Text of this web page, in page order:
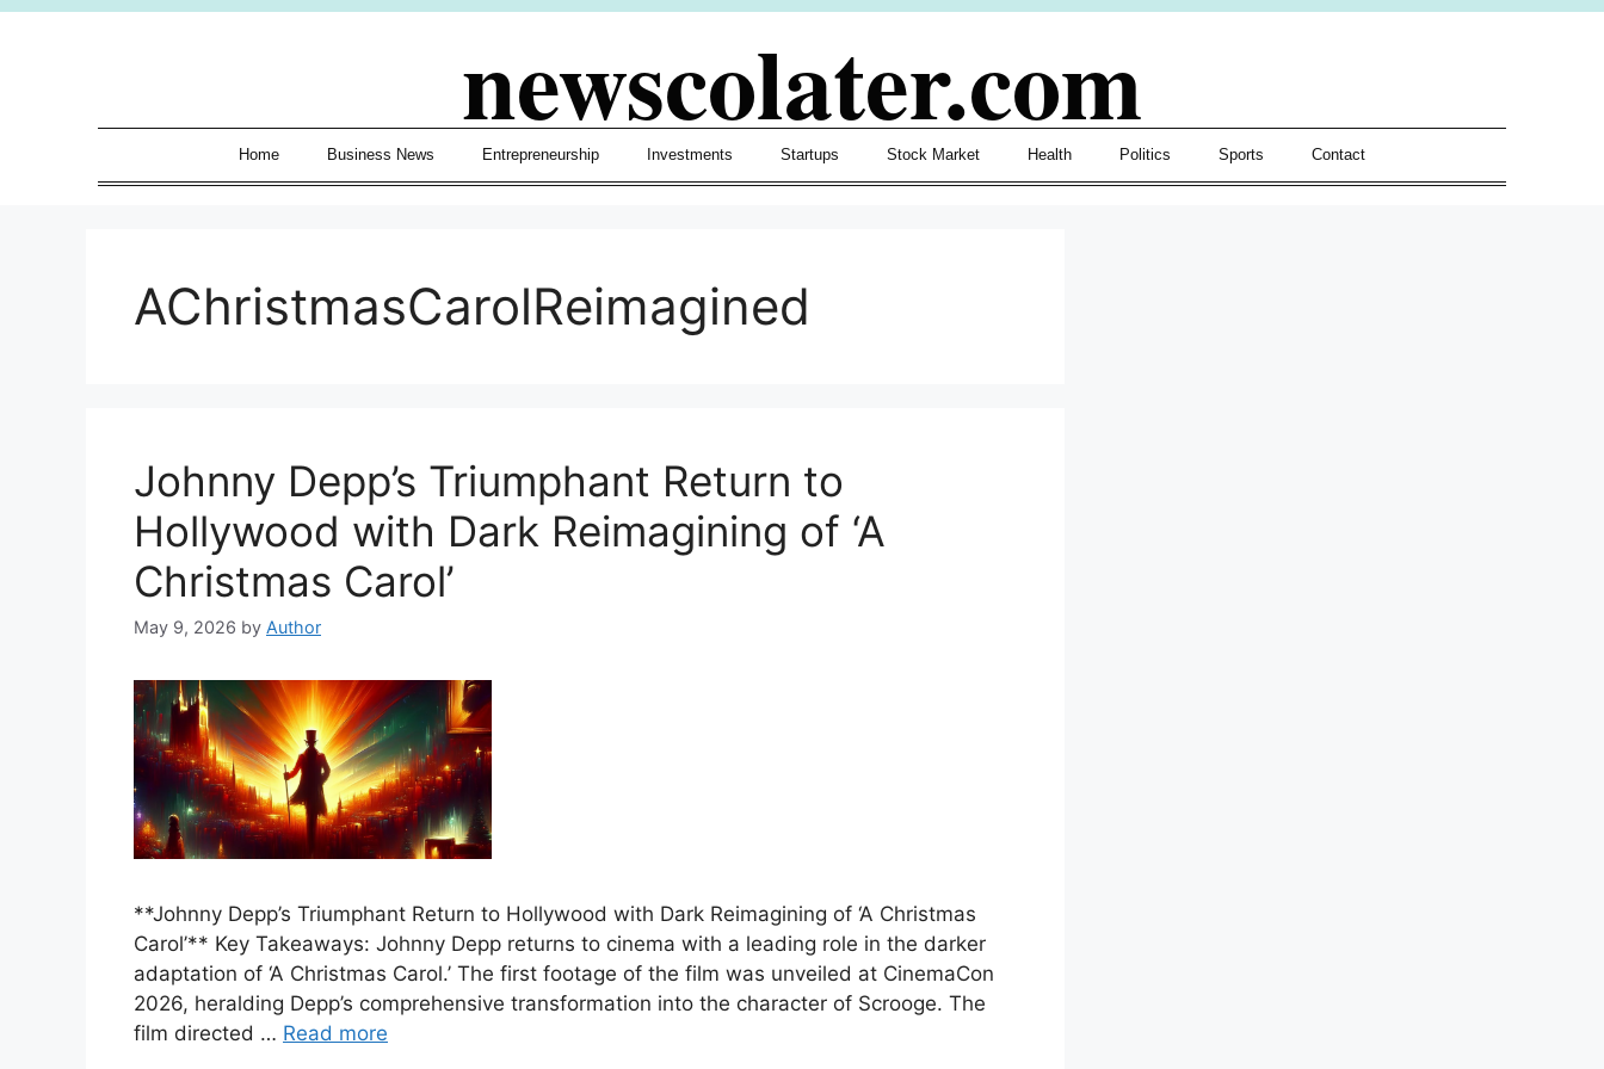
Skip
newscolater.com
Home Business News Entrepreneurship Investments Startups Stock Market Health Politics Sports Contact
AChristmasCarolReimagined
Johnny Depp’s Triumphant Return to
Hollywood with Dark Reimagining of ‘A
Christmas Carol’
May 9, 2026 by Author
**Johnny Depp’s Triumphant Return to Hollywood with Dark Reimagining of ‘A Christmas
Carol’** Key Takeaways: Johnny Depp returns to cinema with a leading role in the darker
adaptation of ‘A Christmas Carol.’ The first footage of the film was unveiled at CinemaCon
2026, heralding Depp’s comprehensive transformation into the character of Scrooge. The
film directed … Read more